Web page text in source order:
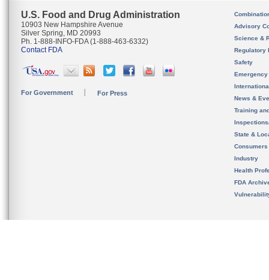
U.S. Food and Drug Administration
10903 New Hampshire Avenue
Silver Spring, MD 20993
Ph. 1-888-INFO-FDA (1-888-463-6332)
Contact FDA
For Government For Press
Advisory
Science &
Regulatory
Safety
News &
Training
State &
Consumers
Industry
Health
FDA